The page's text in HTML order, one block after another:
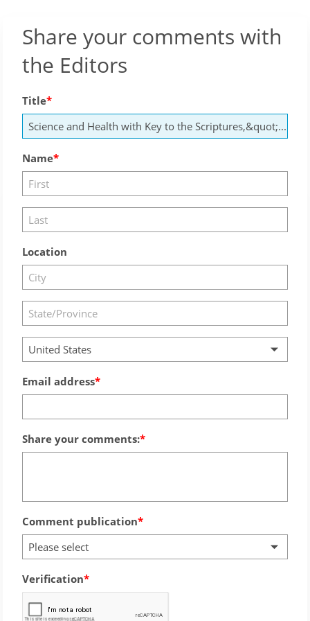
Share your comments with
the Editors
Title
Name
Location
United States
Email address
Share your comments:
Comment publication
Please select
Verification